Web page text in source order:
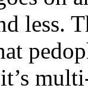
less.